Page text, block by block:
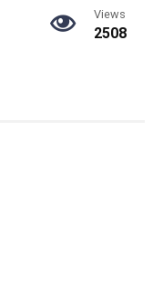
Views
2508